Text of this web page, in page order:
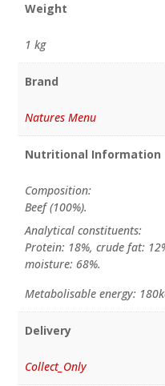
Weight
1 kg
Brand
Natures Menu
Nutritional Information
Composition:
Beef (100%).
Analytical constituents:
Protein: 18%, crude fat:
moisture: 68%.
Metabolisable energy:
Delivery
Collect_Only